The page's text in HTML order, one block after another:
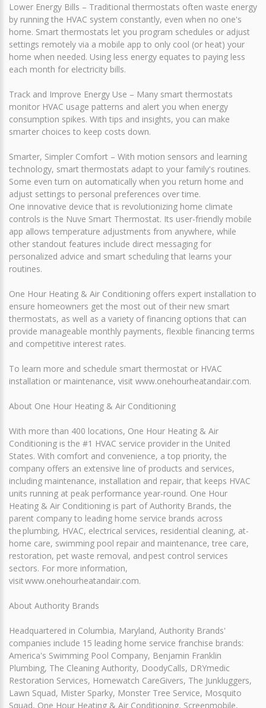
Lower Energy Bills – Traditional thermostats often waste energy
by running the HVAC system constantly, even when no one's
home. Smart thermostats let you program schedules or adjust
settings remotely via a mobile app to only cool (or heat) your
home when needed. Using less energy equates to paying less
each month for electricity bills.
Track and Improve Energy Use – Many smart thermostats
monitor HVAC usage patterns and alert you when energy
consumption spikes. With tips and insights, you can make
smarter choices to keep costs down.
Smarter, Simpler Comfort – With motion sensors and learning
technology, smart thermostats adapt to your family's routines.
Some even turn on automatically when you return home and
adjust settings to personal preferences over time.
One innovative device that is revolutionizing home climate
controls is the Nuve Smart Thermostat. Its user-friendly mobile
app allows temperature adjustments from anywhere, while
other standout features include direct messaging for
personalized advice and smart scheduling that learns your
routines.
One Hour Heating & Air Conditioning offers expert installation to
ensure homeowners get the most out of their new smart
thermostats, as well as a variety of financing options that can
provide manageable monthly payments, flexible financing terms
and competitive interest rates.
To learn more and schedule smart thermostat or HVAC
installation or maintenance, visit www.onehourheatandair.com.
About One Hour Heating & Air Conditioning
With more than 400 locations, One Hour Heating & Air
Conditioning is the #1 HVAC service provider in the United
States. With comfort and convenience, a top priority, the
company offers an extensive line of products and services,
including maintenance, installation and repair, that keeps HVAC
units running at peak performance year-round. One Hour
Heating & Air Conditioning is part of Authority Brands, the
parent company to leading home service brands across
the plumbing, HVAC, electrical services, residential cleaning, at-
home care, swimming pool repair and maintenance, tree care,
restoration, pet waste removal, and pest control services
sectors. For more information,
visit www.onehourheatandair.com.
About Authority Brands
Headquartered in Columbia, Maryland, Authority Brands'
companies include 15 leading home service franchise brands:
America's Swimming Pool Company, Benjamin Franklin
Plumbing, The Cleaning Authority, DoodyCalls, DRYmedic
Restoration Services, Homewatch CareGivers, The Junkluggers,
Lawn Squad, Mister Sparky, Monster Tree Service, Mosquito
Squad, One Hour Heating & Air Conditioning, Screenmobile,